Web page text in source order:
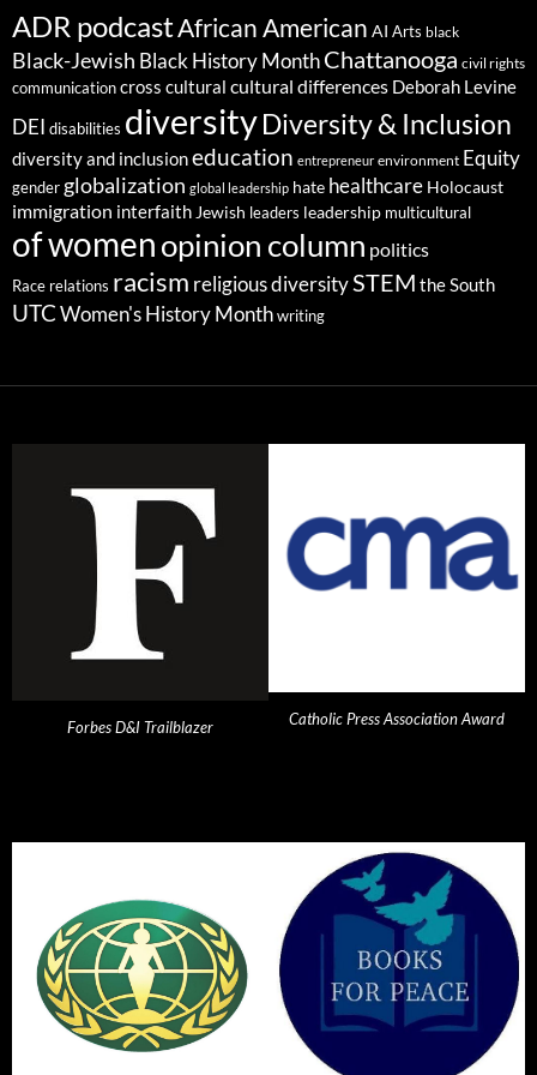
ADR podcastAfrican American AI Arts black
Black-Jewish Black History MonthChattanooga civil rights
communicationcross cultural cultural differences Deborah Levine
DEI disabilities diversityDiversity & Inclusion
diversity and inclusioneducation entrepreneur environment Equity
gender globalization global leadership hate healthcare Holocaust
immigration interfaith Jewish leaders leadership multicultural
of womenopinion column politics
Race relations racism religious diversitySTEM the South
UTC Women's History Month writing
Forbes D&I Trailblazer Catholic Press Association Award